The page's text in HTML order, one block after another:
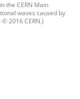
the CERN Main
waves caused by
2016 CERN.)